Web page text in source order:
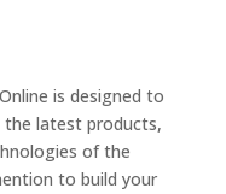
is designed to
latest products,
of the
to build your